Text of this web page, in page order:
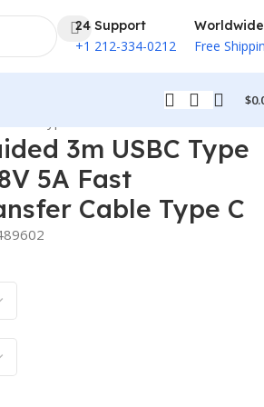
24 Support
+1 212-334-0212
Worldwide
Free
$
3m USBC Type
5A Fast
Cable Type C